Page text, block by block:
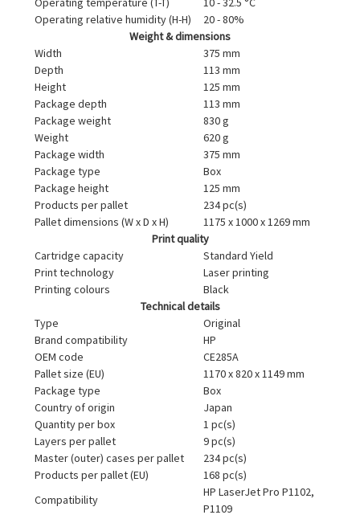
Operating relative humidity (H-H)
20 - 80%
Weight & dimensions
Width
375 mm
Depth
113 mm
Height
125 mm
Package depth
113 mm
Package weight
830 g
Weight
620 g
Package width
375 mm
Package type
Box
Package height
125 mm
Products per pallet
234 pc(s)
Pallet dimensions (W x D x H)
1175 x 1000 x 1269 mm
Print quality
Cartridge capacity
Standard Yield
Print technology
Laser printing
Printing colours
Black
Technical details
Type
Original
Brand compatibility
HP
OEM code
CE285A
Pallet size (EU)
1170 x 820 x 1149 mm
Package type
Box
Country of origin
Japan
Quantity per box
1 pc(s)
Layers per pallet
9 pc(s)
Master (outer) cases per pallet
234 pc(s)
Products per pallet (EU)
168 pc(s)
Compatibility
HP LaserJet Pro P1102,
P1109